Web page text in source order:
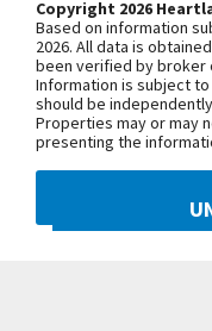
vanities & walk-in
Woodneath Farms
Community!
pool, playground,
area & more!
Models open
Sherri or Tricia for
+
−
Copyright 2026
Based on information
2026. All data is
been verified by broker
Information is subject
should be
Properties may or may
presenting the